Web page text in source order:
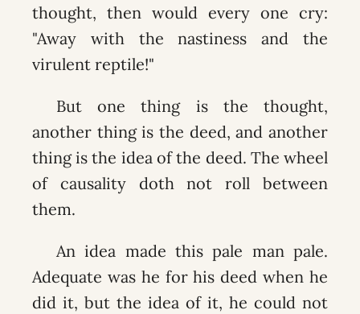
thought, then would every one cry:
"Away with the nastiness and the
virulent reptile!"
But one thing is the thought,
another thing is the deed, and another
thing is the idea of the deed. The wheel
of causality doth not roll between
them.
An idea made this pale man pale.
Adequate was he for his deed when he
did it, but the idea of it, he could not